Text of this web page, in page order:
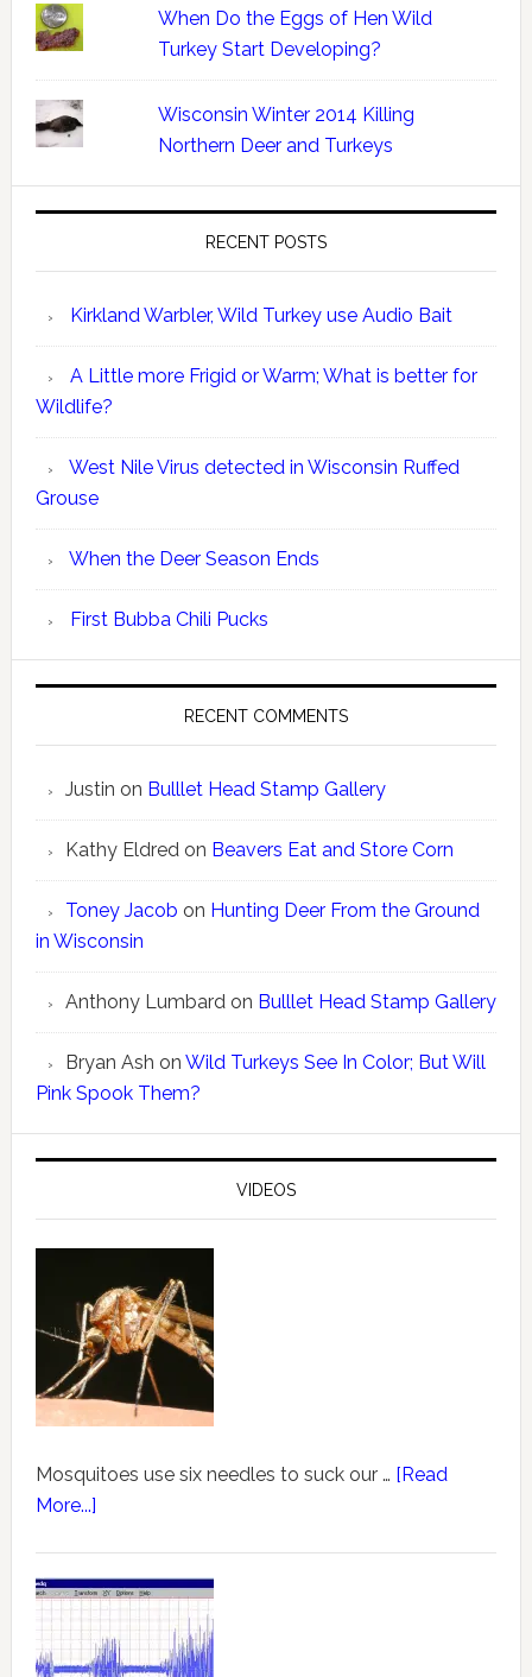
When Do the Eggs of Hen Wild
Turkey Start Developing?
Wisconsin Winter 2014 Killing
Northern Deer and Turkeys
RECENT POSTS
Kirkland Warbler, Wild Turkey use Audio Bait
A Little more Frigid or Warm; What is better for
Wildlife?
West Nile Virus detected in Wisconsin Ruffed
Grouse
When the Deer Season Ends
First Bubba Chili Pucks
RECENT COMMENTS
Justin on Bulllet Head Stamp Gallery
Kathy Eldredon Beavers Eat and Store Corn
Toney Jacob on Hunting Deer From the Ground
in Wisconsin
Anthony Lumbardon Bulllet Head Stamp Gallery
Bryan Ash on Wild Turkeys See In Color; But Will
Pink Spook Them?
VIDEOS
Mosquitoes use six needles to suck our … [Read
More...]